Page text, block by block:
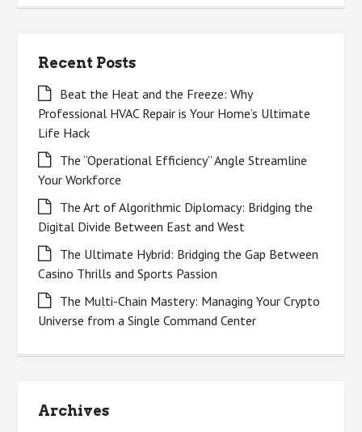
Recent Posts
Beat the Heat and the Freeze: Why
Professional HVAC Repair is Your Home’s Ultimate
Life Hack
The “Operational Efficiency” Angle Streamline
Your Workforce
The Art of Algorithmic Diplomacy: Bridging the
Digital Divide Between East and West
The Ultimate Hybrid: Bridging the Gap Between
Casino Thrills and Sports Passion
The Multi-Chain Mastery: Managing Your Crypto
Universe from a Single Command Center
Archives